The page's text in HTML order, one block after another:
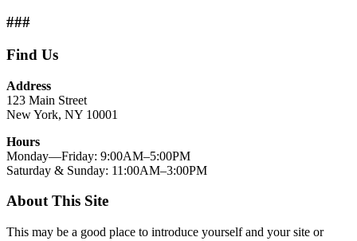
###
Find Us
Address
123 Main Street
New York, NY 10001
Hours
Monday—Friday: 9:00AM–5:00PM
Saturday & Sunday: 11:00AM–3:00PM
About This Site
This may be a good place to introduce yourself and your site or